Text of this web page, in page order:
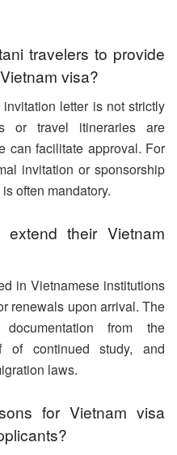
travelers to provide
visa?
letter is not strictly
or travel itineraries are
can facilitate approval. For
invitation or sponsorship
often mandatory.
their Vietnam
in Vietnamese institutions
renewals upon arrival. The
from the
of continued study, and
laws.
for Vietnam visa